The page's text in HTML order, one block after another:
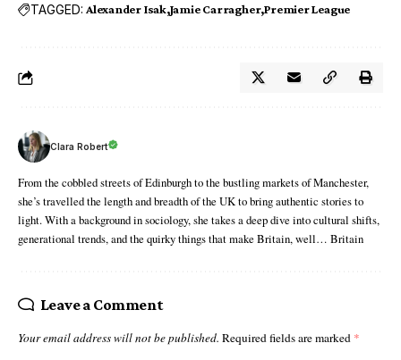
TAGGED: Alexander Isak Jamie Carragher Premier League
Clara Robert
From the cobbled streets of Edinburgh to the bustling markets of Manchester,
she’s travelled the length and breadth of the UK to bring authentic stories to
light. With a background in sociology, she takes a deep dive into cultural shifts,
generational trends, and the quirky things that make Britain, well… Britain
Leave a Comment
Your email address will not be published. Required fields are marked *